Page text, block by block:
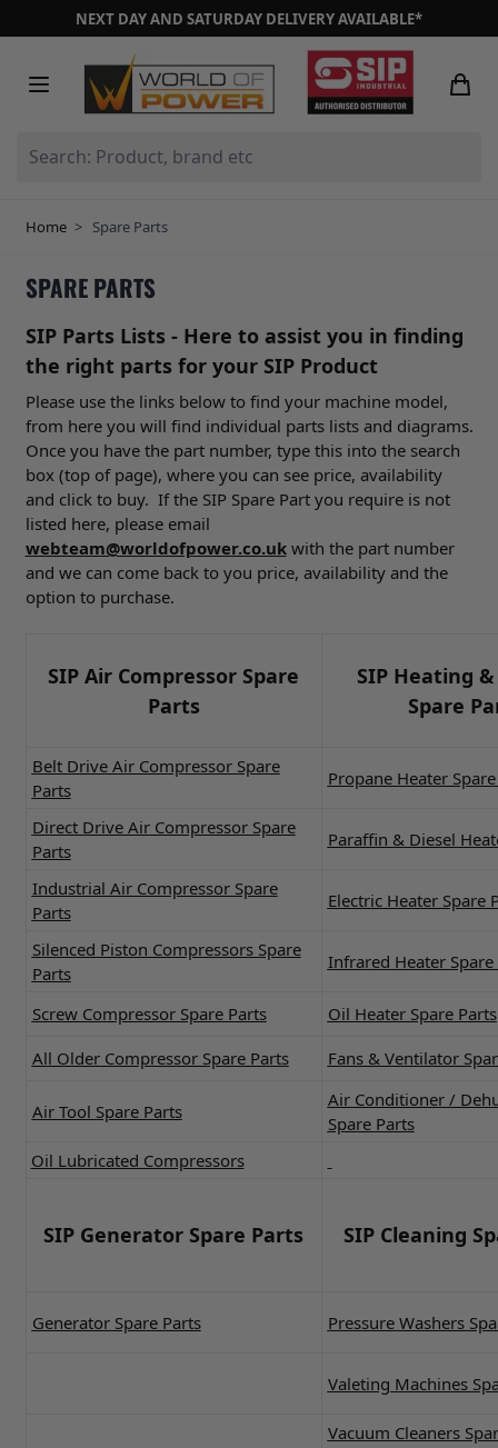
Skip to ContentNEXT DAY AND SATURDAY DELIVERY AVAILABLE*
Home > Spare Parts
SPARE PARTS
SIP Parts Lists - Here to assist you in finding
the right parts for your SIP Product
Please use the links below to find your machine model,
from here you will find individual parts lists and diagrams.
Once you have the part number, type this into the search
box (top of page), where you can see price, availability
and click to buy. If the SIP Spare Part you require is not
listed here, please email
webteam@worldofpower.co.ukwith the part number
and we can come back to you price, availability and the
option to purchase.
SIP Air Compressor Spare
Parts
SIP Heating
Spare
Belt Drive Air Compressor Spare
Parts
Propane Heater
Direct Drive Air Compressor Spare
Parts
Paraffin & Diesel
Industrial Air Compressor Spare
Parts
Electric Heater Spare
Silenced Piston Compressors Spare
Parts
Infrared Heater Spare
Screw Compressor Spare Parts
Oil Heater Spare Parts
All Older Compressor Spare Parts
Fans & Ventilator
Air Tool Spare Parts
Air Conditioner /
Spare Parts
Oil Lubricated Compressors
SIP Generator Spare Parts SIP Cleaning
Generator Spare Parts Pressure Washers
Valeting Machines
Vacuum Cleaners